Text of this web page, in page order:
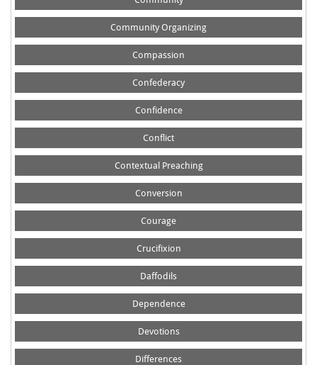
Community Organizing
Compassion
Confederacy
Confidence
Conflict
Contextual Preaching
Conversion
Courage
Crucifixion
Daffodils
Dependence
Devotions
Differences